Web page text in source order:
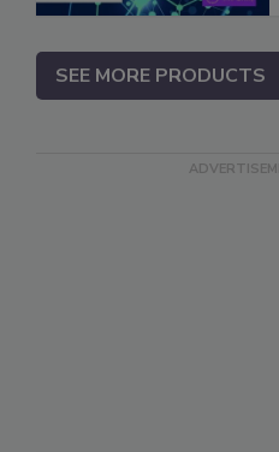
SEE MORE PRODUCTS